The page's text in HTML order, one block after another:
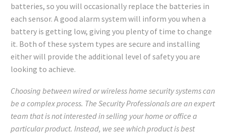
batteries, so you will occasionally replace the batteries in
each sensor. A good alarm system will inform you when a
battery is getting low, giving you plenty of time to change
it. Both of these system types are secure and installing
either will provide the additional level of safety you are
looking to achieve.
Choosing between wired or wireless home security systems can
be a complex process. The Security Professionals are an expert
team that is not interested in selling your home or office a
particular product. Instead, we see which product is best